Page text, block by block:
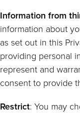
Information from
information about
as set out in this
providing personal
represent and
consent to provide
Restrict: You may